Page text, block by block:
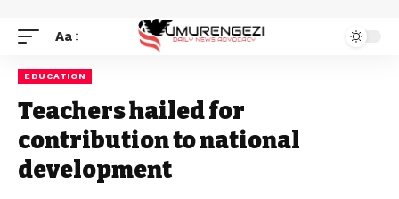
Aa
EDUCATION
Teachers hailed for
contribution to national
development